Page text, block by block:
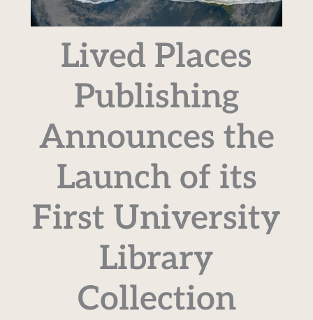
Lived Places
Publishing
Announces the
Launch of its
First University
Library
Collection